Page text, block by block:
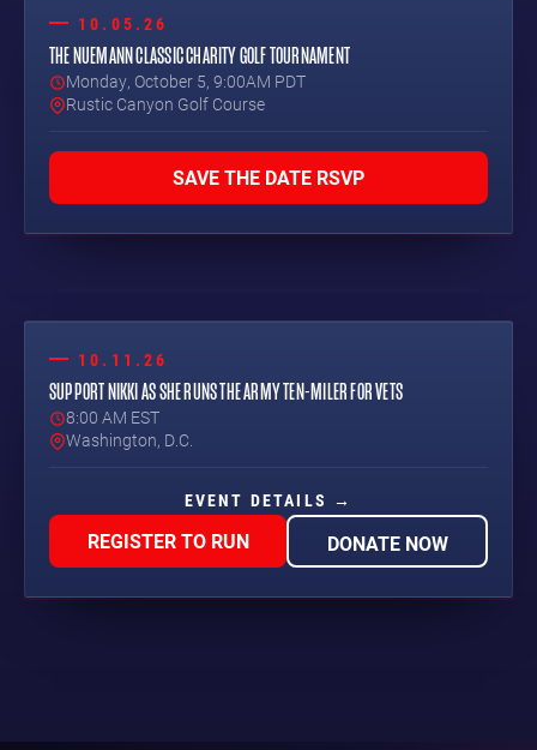
10.05.26
THE NUEMANN CLASSIC CHARITY GOLF TOURNAMENT
Monday, October 5, 9:00AM PDT
Rustic Canyon Golf Course
SAVE THE DATE RSVP
10.11.26
SUPPORT NIKKI AS SHE RUNS THE ARMY TEN-MILER FOR VETS
8:00 AM EST
Washington, D.C.
EVENT DETAILS →
REGISTER TO RUN DONATE NOW